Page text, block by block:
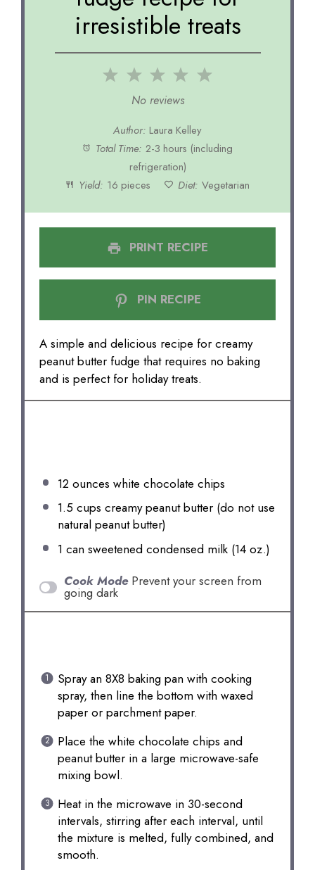
irresistible treats
5
4
3
Stars
2
Stars
Star
No reviews
Author: Laura Kelley
Total Time: 2-3 hours (including
refrigeration)
Yield: 16 pieces Diet: Vegetarian
PRINT RECIPE
PIN RECIPE
A simple and delicious recipe for creamy
peanut butter fudge that requires no baking
and is perfect for holiday treats.
12 ounces white chocolate chips
1.5 cups creamy peanut butter (do not use
natural peanut butter)
1 can sweetened condensed milk (14 oz.)
Cook Mode Prevent your screen from
going dark
Spray an 8X8 baking pan with cooking
spray, then line the bottom with waxed
paper or parchment paper.
Place the white chocolate chips and
peanut butter in a large microwave-safe
mixing bowl.
Heat in the microwave in 30-second
intervals, stirring after each interval, until
the mixture is melted, fully combined, and
smooth.